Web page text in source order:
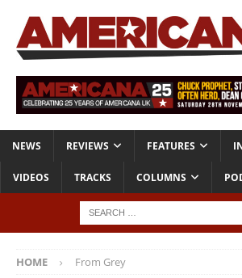
NEWS REVIEWS FEATURES
VIDEOS TRACKS COLUMNS
HOME From Grey